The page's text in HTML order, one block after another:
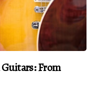
From